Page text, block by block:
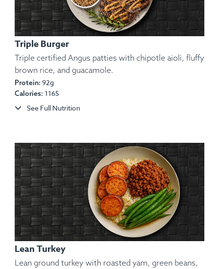
Ingredients:
Lemon, Spices.
Allergens:Fish.
Triple Burger
Triple certified Angus patties with chipotle aioli, fluffy
brown rice, and guacamole.
Protein: 92g
Calories: 1165
See Full Nutrition
Lean Turkey
Lean ground turkey with roasted yam, green beans,